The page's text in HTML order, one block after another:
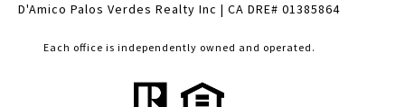
D'Amico Palos Verdes Realty Inc | CA DRE# 01385864
Each office is independently owned and operated.